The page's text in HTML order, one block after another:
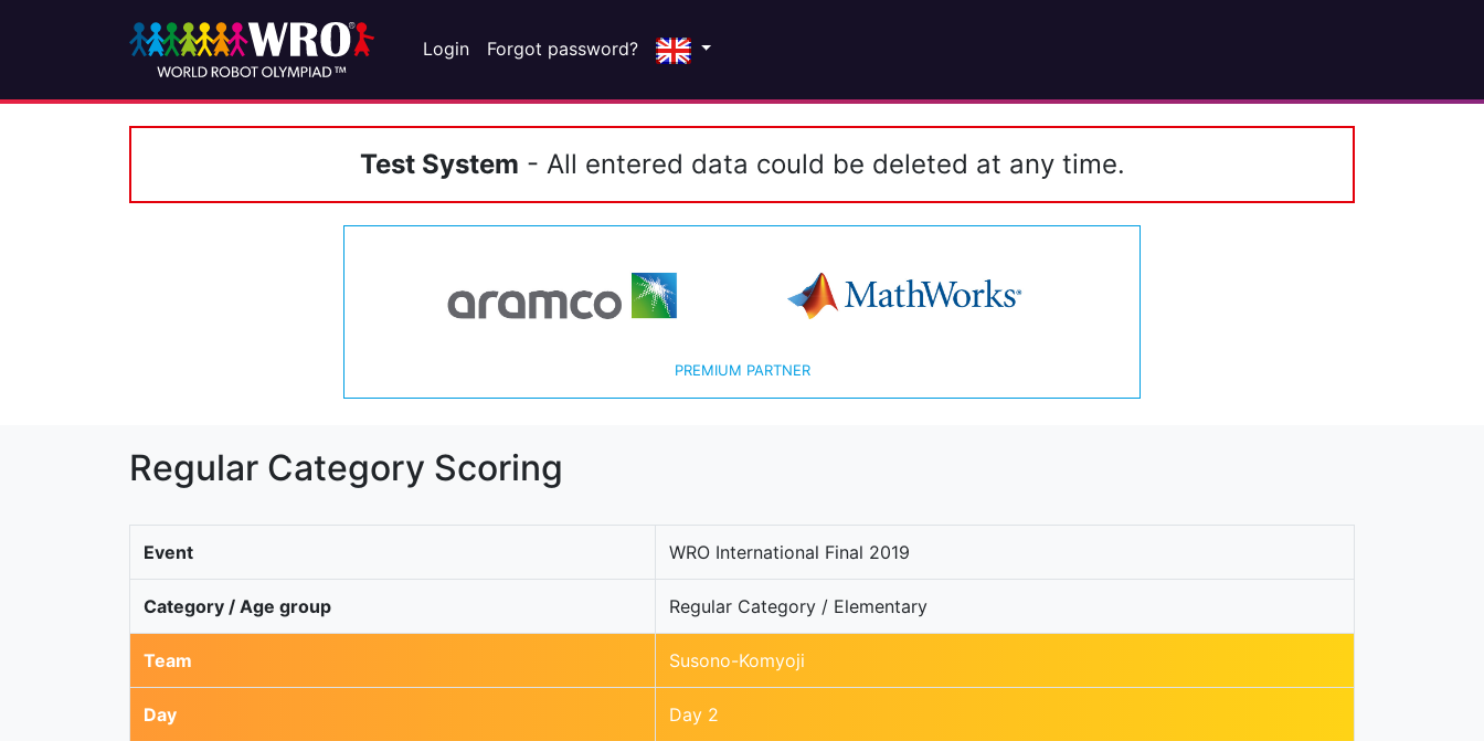
Login Forgot password?
Test System - All entered data could be deleted at any time.
PREMIUM PARTNER
Regular Category Scoring
Event WRO International Final 2019
Category / Age group Regular Category / Elementary
Team Susono-Komyoji
Day Day 2